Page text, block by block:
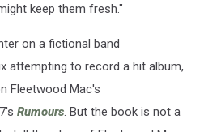
keep them fresh."
on a fictional band
attempting to record a hit album,
Fleetwood Mac's
Rumours. But the book is not a